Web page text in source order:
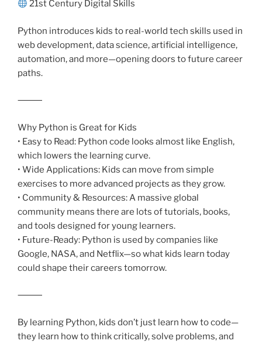
21st Century Digital Skills
Python introduces kids to real-world tech skills used in
web development, data science, artificial intelligence,
automation, and more—opening doors to future career
paths.
⸻
Why Python is Great for Kids
• Easy to Read: Python code looks almost like English,
which lowers the learning curve.
• Wide Applications: Kids can move from simple
exercises to more advanced projects as they grow.
• Community & Resources: A massive global
community means there are lots of tutorials, books,
and tools designed for young learners.
• Future-Ready: Python is used by companies like
Google, NASA, and Netflix—so what kids learn today
could shape their careers tomorrow.
⸻
By learning Python, kids don’t just learn how to code—
they learn how to think critically, solve problems, and